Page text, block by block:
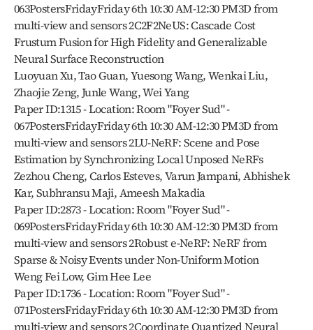
063PostersFridayFriday 6th 10:30 AM-12:30 PM3D from
multi-view and sensors 2C2F2NeUS: Cascade Cost
Frustum Fusion for High Fidelity and Generalizable
Neural Surface Reconstruction
Luoyuan Xu, Tao Guan, Yuesong Wang, Wenkai Liu,
Zhaojie Zeng, Junle Wang, Wei Yang
Paper ID:1315 - Location: Room "Foyer Sud" -
067PostersFridayFriday 6th 10:30 AM-12:30 PM3D from
multi-view and sensors 2LU-NeRF: Scene and Pose
Estimation by Synchronizing Local Unposed NeRFs
Zezhou Cheng, Carlos Esteves, Varun Jampani, Abhishek
Kar, Subhransu Maji, Ameesh Makadia
Paper ID:2873 - Location: Room "Foyer Sud" -
069PostersFridayFriday 6th 10:30 AM-12:30 PM3D from
multi-view and sensors 2Robust e-NeRF: NeRF from
Sparse & Noisy Events under Non-Uniform Motion
Weng Fei Low, Gim Hee Lee
Paper ID:1736 - Location: Room "Foyer Sud" -
071PostersFridayFriday 6th 10:30 AM-12:30 PM3D from
multi-view and sensors 2Coordinate Quantized Neural